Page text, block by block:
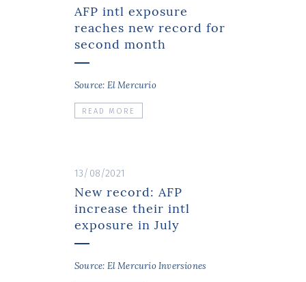
AFP intl exposure
reaches new record for
second month
Source: El Mercurio
READ MORE
13/08/2021
New record: AFP
increase their intl
exposure in July
Source: El Mercurio Inversiones